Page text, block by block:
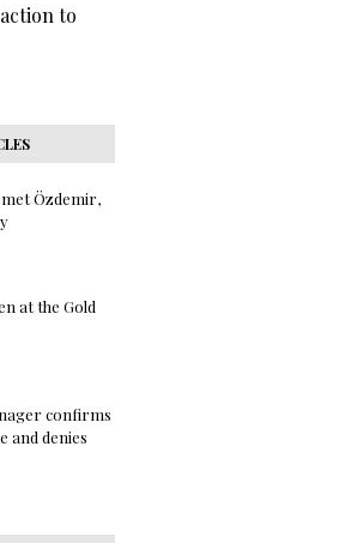
to
Özdemir,
at the Gold
confirms
and denies